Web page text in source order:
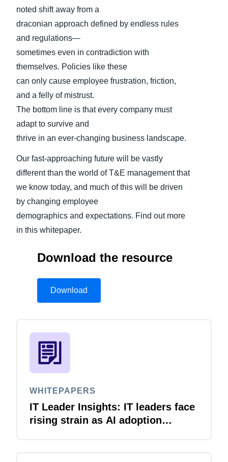
noted shift away from a
draconian approach defined by endless rules
and regulations—
sometimes even in contradiction with
themselves. Policies like these
can only cause employee frustration, friction,
and a felly of mistrust.
The bottom line is that every company must
adapt to survive and
thrive in an ever-changing business landscape.
Our fast-approaching future will be vastly
different than the world of T&E management that
we know today, and much of this will be driven
by changing employee
demographics and expectations. Find out more
in this whitepaper.
Download the resource
Download
WHITEPAPERS
IT Leader Insights: IT leaders face
rising strain as AI adoption